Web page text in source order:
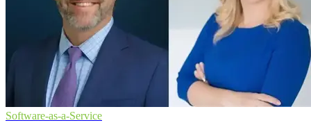
Software-as-a-Service